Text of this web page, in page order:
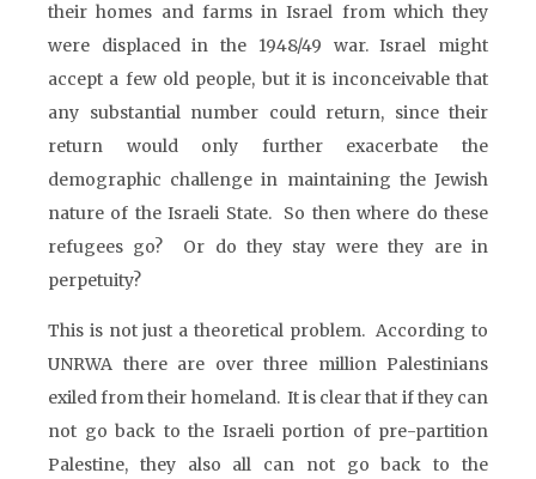
their homes and farms in Israel from which they
were displaced in the 1948/49 war. Israel might
accept a few old people, but it is inconceivable that
any substantial number could return, since their
return would only further exacerbate the
demographic challenge in maintaining the Jewish
nature of the Israeli State. So then where do these
refugees go? Or do they stay were they are in
perpetuity?
This is not just a theoretical problem. According to
UNRWA there are over three million Palestinians
exiled from their homeland. It is clear that if they can
not go back to the Israeli portion of pre-partition
Palestine, they also all can not go back to the